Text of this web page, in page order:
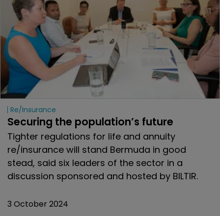
Re/insurance
Securing the population’s future
Tighter regulations for life and annuity
re/insurance will stand Bermuda in good
stead, said six leaders of the sector in a
discussion sponsored and hosted by BILTIR.
3 October 2024